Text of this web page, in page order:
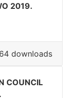
2019.
downloads
COUNCIL